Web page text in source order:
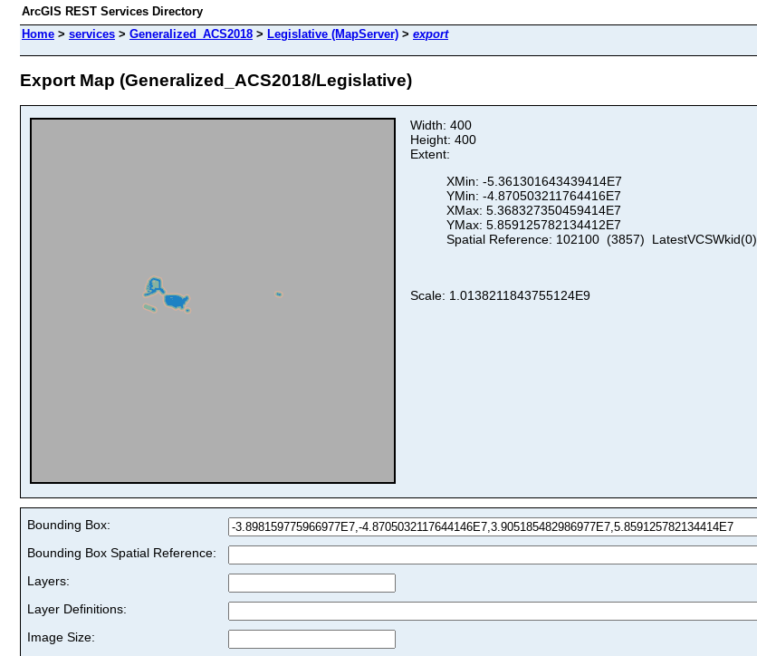
ArcGIS REST Services Directory
Home > services > Generalized_ACS2018 > Legislative (MapServer) > export
Export Map (Generalized_ACS2018/Legislative)
Width: 400
Height: 400
Extent:
XMin: -5.361301643439414E7
YMin: -4.870503211764416E7
XMax: 5.368327350459414E7
YMax: 5.859125782134412E7
Spatial Reference: 102100 (3857) LatestVCSWkid(0)
Scale: 1.0138211843755124E9
Bounding Box:
Bounding Box Spatial Reference:
Layers:
Layer Definitions:
Image Size: